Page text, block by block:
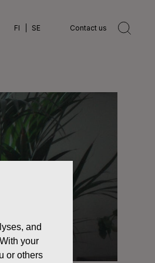
FI SE Contact us
and
your
or others